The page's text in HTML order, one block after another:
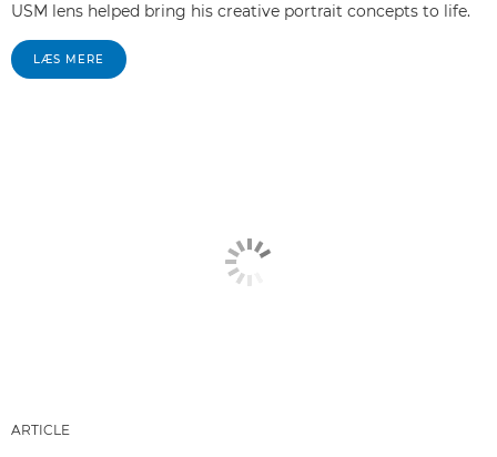
USM lens helped bring his creative portrait concepts to life.
LÆS MERE
ARTICLE